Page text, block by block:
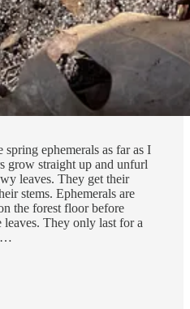
ephemerals as far as I
grow straight up and unfurl
leaves. They get their
stems. Ephemerals are
the forest floor before
They only last for a